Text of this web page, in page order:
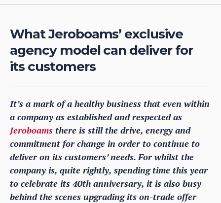
What Jeroboams’ exclusive
agency model can deliver for
its customers
It’s a mark of a healthy business that even within
a company as established and respected as
Jeroboams there is still the drive, energy and
commitment for change in order to continue to
deliver on its customers’ needs. For whilst the
company is, quite rightly, spending time this year
to celebrate its 40th anniversary, it is also busy
behind the scenes upgrading its on-trade offer